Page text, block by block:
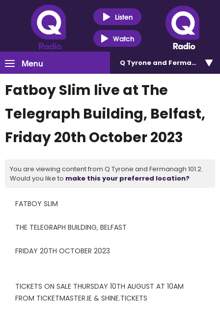
Listen
Watch
Menu Q Tyrone and Fermanagh
Fatboy Slim live at The
Telegraph Building, Belfast,
Friday 20th October 2023
You are viewing content from Q Tyrone and Fermanagh 101.2.
Would you like to make this your preferred location?
FATBOY SLIM
THE TELEGRAPH BUILDING, BELFAST
FRIDAY 20TH OCTOBER 2023
TICKETS ON SALE THURSDAY 10TH AUGUST AT 10AM
FROM TICKETMASTER.IE & SHINE.TICKETS